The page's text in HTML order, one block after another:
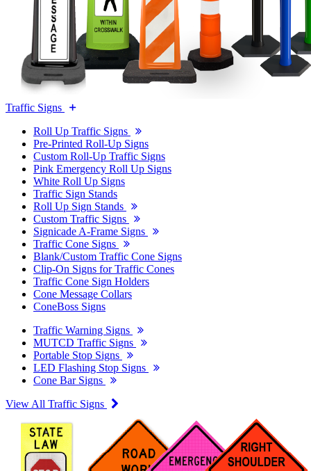
Traffic Signs
Roll Up Traffic Signs
Pre-Printed Roll-Up Signs
Custom Roll-Up Traffic Signs
Pink Emergency Roll Up Signs
White Roll Up Signs
Traffic Sign Stands
Roll Up Sign Stands
Custom Traffic Signs
Signicade A-Frame Signs
Traffic Cone Signs
Blank/Custom Traffic Cone Signs
Clip-On Signs for Traffic Cones
Traffic Cone Sign Holders
Cone Message Collars
ConeBoss Signs
Traffic Warning Signs
MUTCD Traffic Signs
Portable Stop Signs
LED Flashing Stop Signs
Cone Bar Signs
View All Traffic Signs